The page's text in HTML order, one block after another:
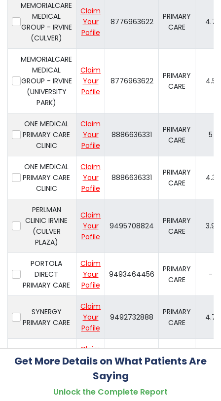
Get More Details on What Patients Are
Saying
Unlock the Complete Report
MEMORIALCARE
MEDICAL
GROUP - IRVINE
(CULVER)
Claim
Your
Pofile
8776963622
PRIMARY
CARE
4.7
MEMORIALCARE
MEDICAL
GROUP - IRVINE
(UNIVERSITY
PARK)
Claim
Your
Pofile
8776963622
PRIMARY
CARE
4.5
ONE MEDICAL
PRIMARY CARE
CLINIC
Claim
Your
Pofile
8886636331
PRIMARY
CARE
5
ONE MEDICAL
PRIMARY CARE
CLINIC
Claim
Your
Pofile
8886636331
PRIMARY
CARE
4.3
PERLMAN
CLINIC IRVINE
(CULVER
PLAZA)
Claim
Your
Pofile
9495708824
PRIMARY
CARE
3.9
PORTOLA
DIRECT
PRIMARY CARE
Claim
Your
Pofile
9493464456
PRIMARY
CARE
-
SYNERGY
PRIMARY CARE
Claim
Your
Pofile
9492732888
PRIMARY
CARE
4.7
TOTALCARE
Claim
Your
Pofile
9492007001
PRIMARY
CARE
4.2